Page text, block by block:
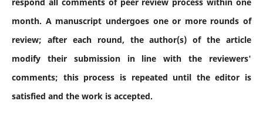
month. A manuscript undergoes one or more rounds of
review; after each round, the author(s) of the article
modify their submission in line with the reviewers'
comments; this process is repeated until the editor is
satisfied and the work is accepted.